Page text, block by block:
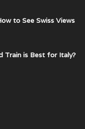
to See Swiss Views
Train is Best for Italy?